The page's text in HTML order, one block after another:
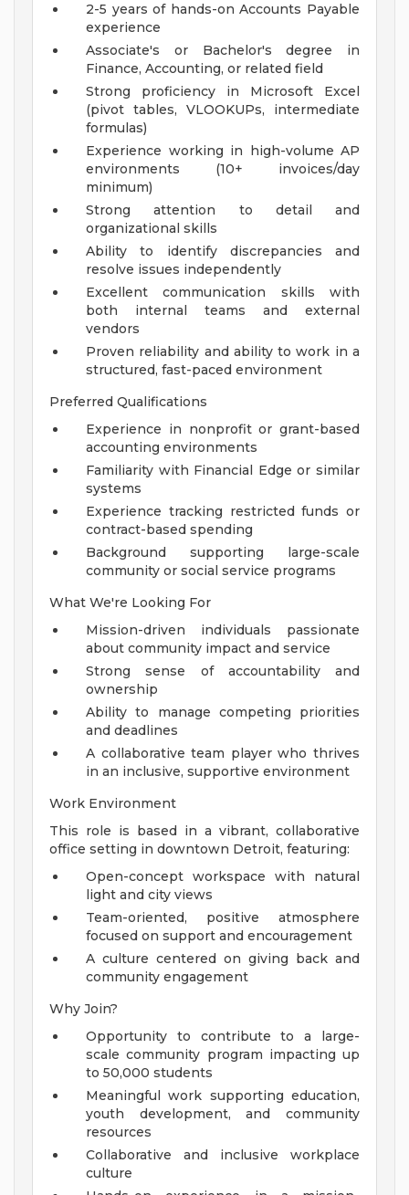
2-5 years of hands-on Accounts Payable
experience
Associate's or Bachelor's degree in
Finance, Accounting, or related field
Strong proficiency in Microsoft Excel
(pivot tables, VLOOKUPs, intermediate
formulas)
Experience working in high-volume AP
environments (10+ invoices/day
minimum)
Strong attention to detail and
organizational skills
Ability to identify discrepancies and
resolve issues independently
Excellent communication skills with
both internal teams and external
vendors
Proven reliability and ability to work in a
structured, fast-paced environment
Preferred Qualifications
Experience in nonprofit or grant-based
accounting environments
Familiarity with Financial Edge or similar
systems
Experience tracking restricted funds or
contract-based spending
Background supporting large-scale
community or social service programs
What We're Looking For
Mission-driven individuals passionate
about community impact and service
Strong sense of accountability and
ownership
Ability to manage competing priorities
and deadlines
A collaborative team player who thrives
in an inclusive, supportive environment
Work Environment
This role is based in a vibrant, collaborative
office setting in downtown Detroit, featuring:
Open-concept workspace with natural
light and city views
Team-oriented, positive atmosphere
focused on support and encouragement
A culture centered on giving back and
community engagement
Why Join?
Opportunity to contribute to a large-
scale community program impacting up
to 50,000 students
Meaningful work supporting education,
youth development, and community
resources
Collaborative and inclusive workplace
culture